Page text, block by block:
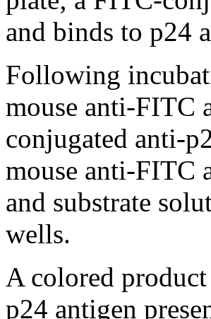
and binds to p24
Following
mouse anti-FITC
conjugated anti-
mouse anti-FITC
and substrate
wells.
A colored
p24 antigen